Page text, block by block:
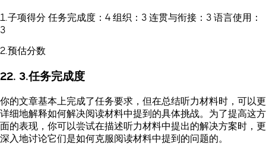
1.子项得分 任务完成度：4 组织：3 连贯与衔接：3 语言使用：
3
2.预估分数
22. 3.任务完成度
你的文章基本上完成了任务要求，但在总结听力材料时，可以更
详细地解释如何解决阅读材料中提到的具体挑战。为了提高这方
面的表现，你可以尝试在描述听力材料中提出的解决方案时，更
深入地讨论它们是如何克服阅读材料中提到的问题的。